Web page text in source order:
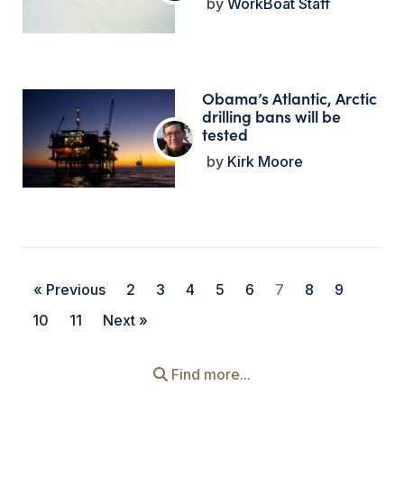
WorkBoat Staff
Obama’s Atlantic, Arctic
drilling bans will be
tested
Kirk Moore
« Previous 2 3 4 5 6 7 8
9
10
11 Next »
Find more...